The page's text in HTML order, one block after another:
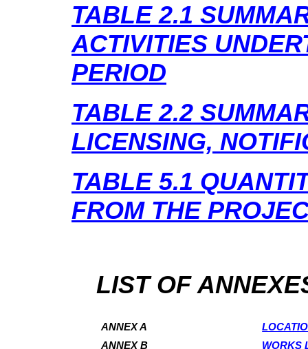
TABLE 2.1
ACTIVITIES
PERIOD
TABLE 2.2
LICENSING,
TABLE 5.1
FROM THE
LIST OF
ANNEX A
ANNEX B
WORKS